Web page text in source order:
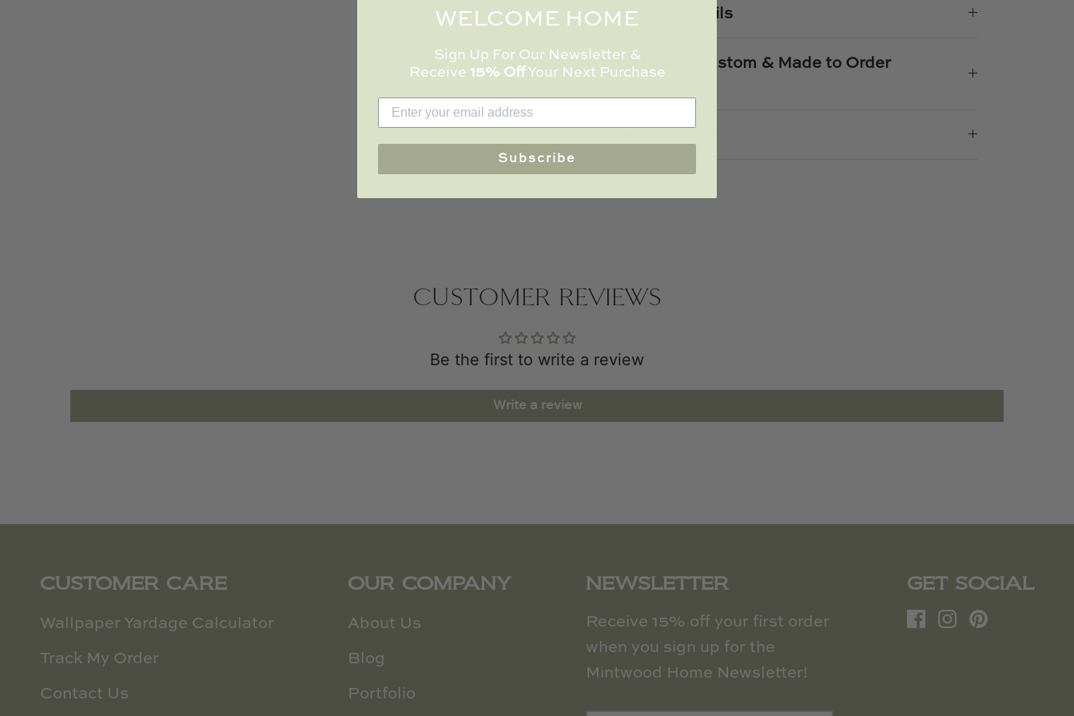
Delivery Details
Final Sale, Custom & Made to Order
CUSTOMER REVIEWS
Be the first to write a review
Write a review
CUSTOMER CARE
Wallpaper Yardage Calculator
Track My Order
Contact Us
OUR COMPANY
About Us
Blog
Portfolio
NEWSLETTER
Receive 15% off your first order
when you sign up for the
Mintwood Home Newsletter!
GET SOCIAL
WELCOME HOME
Sign Up For Our Newsletter &
Receive 15% OffYour Next Purchase
Subscribe